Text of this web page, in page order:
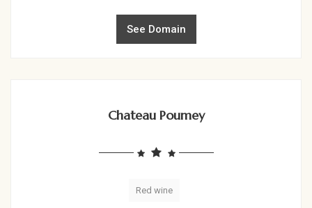
See Domain
Chateau Poumey
Red wine